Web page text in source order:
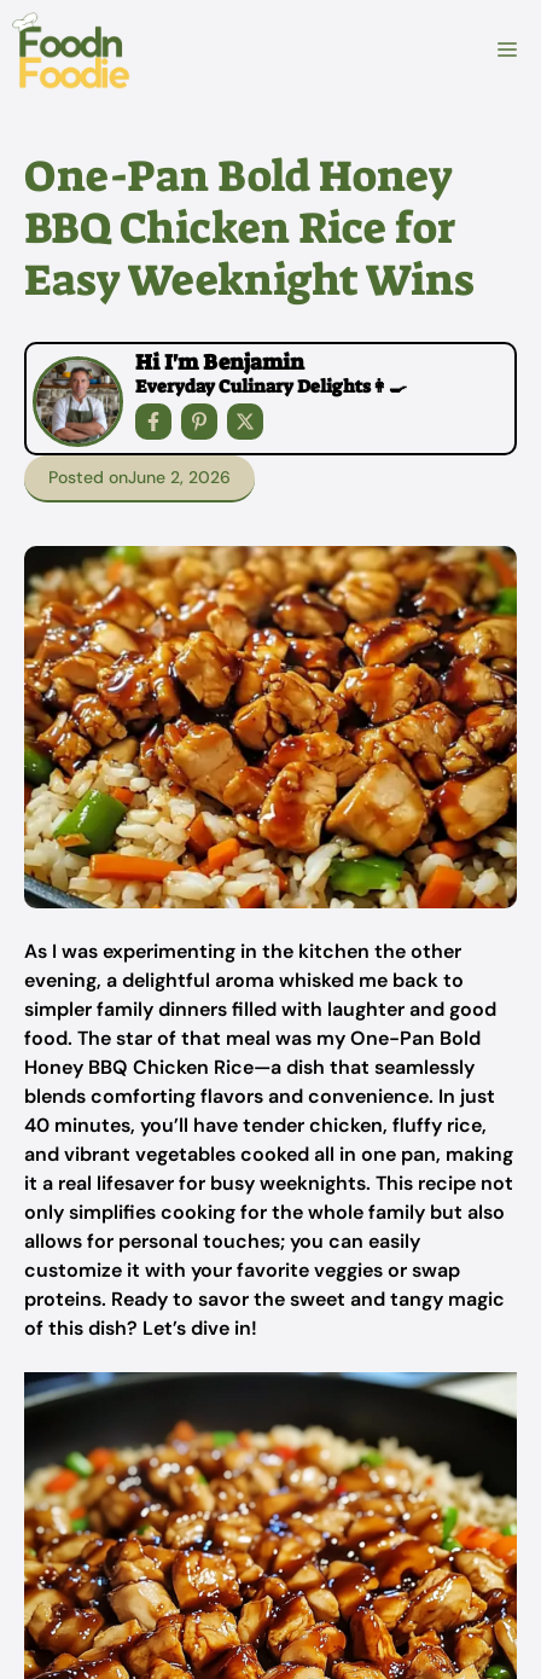
Skip
content
One-Pan Bold Honey
BBQ Chicken Rice for
Easy Weeknight Wins
Hi I'm Benjamin
Everyday Culinary Delights👩‍🍳
Posted onJune 2, 2026
As I was experimenting in the kitchen the other
evening, a delightful aroma whisked me back to
simpler family dinners filled with laughter and good
food. The star of that meal was my One-Pan Bold
Honey BBQ Chicken Rice—a dish that seamlessly
blends comforting flavors and convenience. In just
40 minutes, you’ll have tender chicken, fluffy rice,
and vibrant vegetables cooked all in one pan, making
it a real lifesaver for busy weeknights. This recipe not
only simplifies cooking for the whole family but also
allows for personal touches; you can easily
customize it with your favorite veggies or swap
proteins. Ready to savor the sweet and tangy magic
of this dish? Let’s dive in!